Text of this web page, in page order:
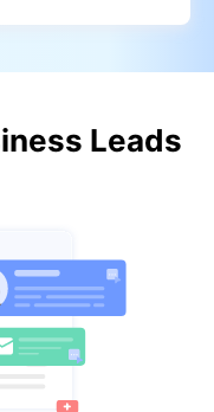
Leads